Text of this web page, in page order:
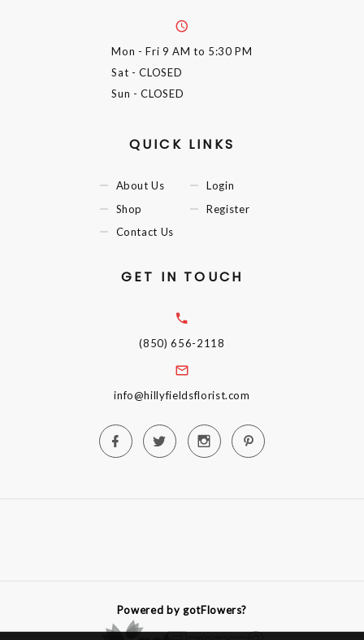
Mon - Fri 9 AM to 5:30 PM
Sat - CLOSED
Sun - CLOSED
QUICK LINKS
About Us
Shop
Contact Us
Login
Register
GET IN TOUCH
(850) 656-2118
info@hillyfieldsflorist.com
Powered by gotFlowers?